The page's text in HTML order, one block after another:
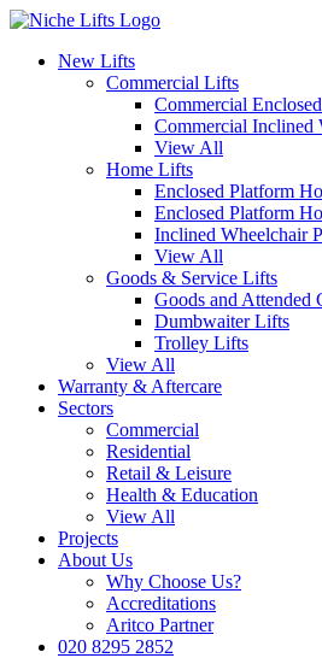
New Lifts
Commercial Lifts
Commercial
Commercial Inclined
View All
Home Lifts
Enclosed Platform
Enclosed Platform
Inclined Wheelchair
View All
Goods & Service Lifts
Goods and Attended
Dumbwaiter Lifts
Trolley Lifts
View All
Warranty & Aftercare
Sectors
Commercial
Residential
Retail & Leisure
Health & Education
View All
Projects
About Us
Why Choose Us?
Accreditations
Aritco Partner
020 8295 2852